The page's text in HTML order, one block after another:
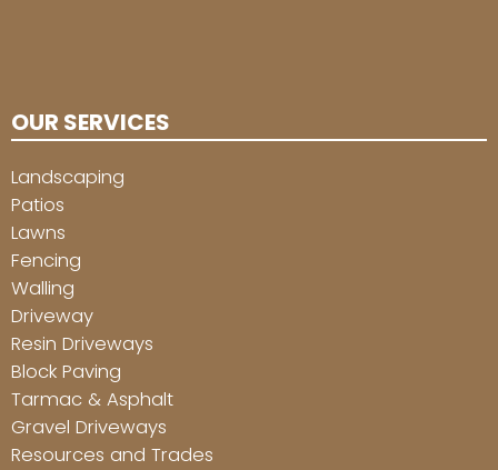
OUR SERVICES
Landscaping
Patios
Lawns
Fencing
Walling
Driveway
Resin Driveways
Block Paving
Tarmac & Asphalt
Gravel Driveways
Resources and Trades